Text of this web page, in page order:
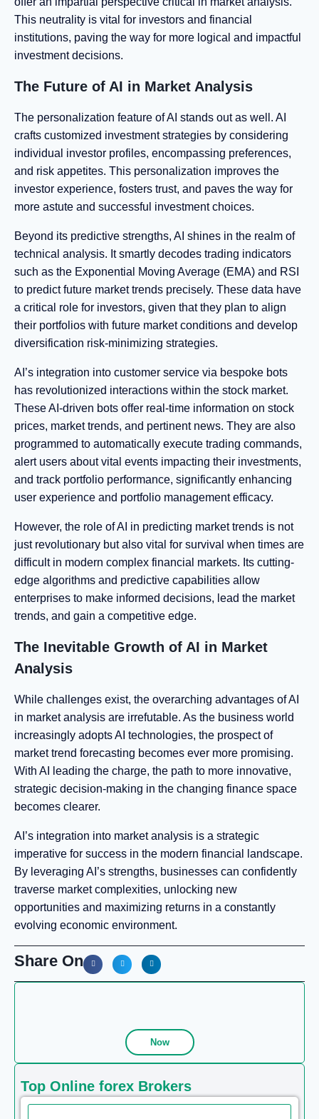
Now
Top Online forex Brokers
This neutrality is vital for investors and financial
institutions, paving the way for more logical and impactful
investment decisions.
The Future of AI in Market Analysis
The personalization feature of AI stands out as well. AI
crafts customized investment strategies by considering
individual investor profiles, encompassing preferences,
and risk appetites. This personalization improves the
investor experience, fosters trust, and paves the way for
more astute and successful investment choices.
Beyond its predictive strengths, AI shines in the realm of
technical analysis. It smartly decodes trading indicators
such as the Exponential Moving Average (EMA) and RSI
to predict future market trends precisely. These data have
a critical role for investors, given that they plan to align
their portfolios with future market conditions and develop
diversification risk-minimizing strategies.
AI’s integration into customer service via bespoke bots
has revolutionized interactions within the stock market.
These AI-driven bots offer real-time information on stock
prices, market trends, and pertinent news. They are also
programmed to automatically execute trading commands,
alert users about vital events impacting their investments,
and track portfolio performance, significantly enhancing
user experience and portfolio management efficacy.
However, the role of AI in predicting market trends is not
just revolutionary but also vital for survival when times are
difficult in modern complex financial markets. Its cutting-
edge algorithms and predictive capabilities allow
enterprises to make informed decisions, lead the market
trends, and gain a competitive edge.
The Inevitable Growth of AI in Market
Analysis
While challenges exist, the overarching advantages of AI
in market analysis are irrefutable. As the business world
increasingly adopts AI technologies, the prospect of
market trend forecasting becomes ever more promising.
With AI leading the charge, the path to more innovative,
strategic decision-making in the changing finance space
becomes clearer.
AI’s integration into market analysis is a strategic
imperative for success in the modern financial landscape.
By leveraging AI’s strengths, businesses can confidently
traverse market complexities, unlocking new
opportunities and maximizing returns in a constantly
evolving economic environment.
Share On